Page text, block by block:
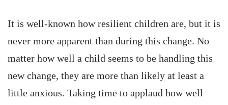
It is well-known how resilient children are, but it is
never more apparent than during this change. No
matter how well a child seems to be handling this
new change, they are more than likely at least a
little anxious. Taking time to applaud how well